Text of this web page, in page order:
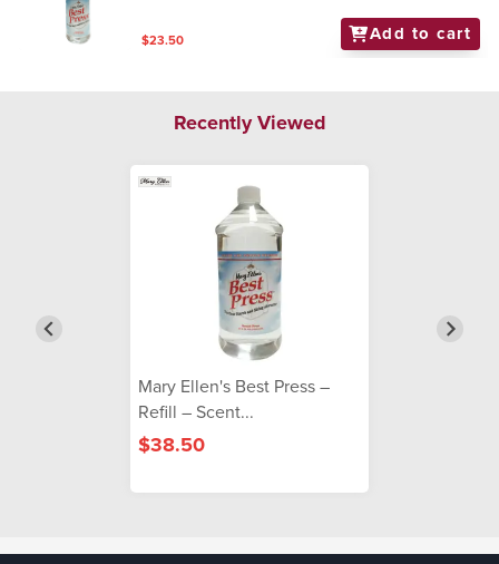
$23.50 Add to cart
Recently Viewed
Mary Ellen's Best Press –
Refill – Scent...
$38.50